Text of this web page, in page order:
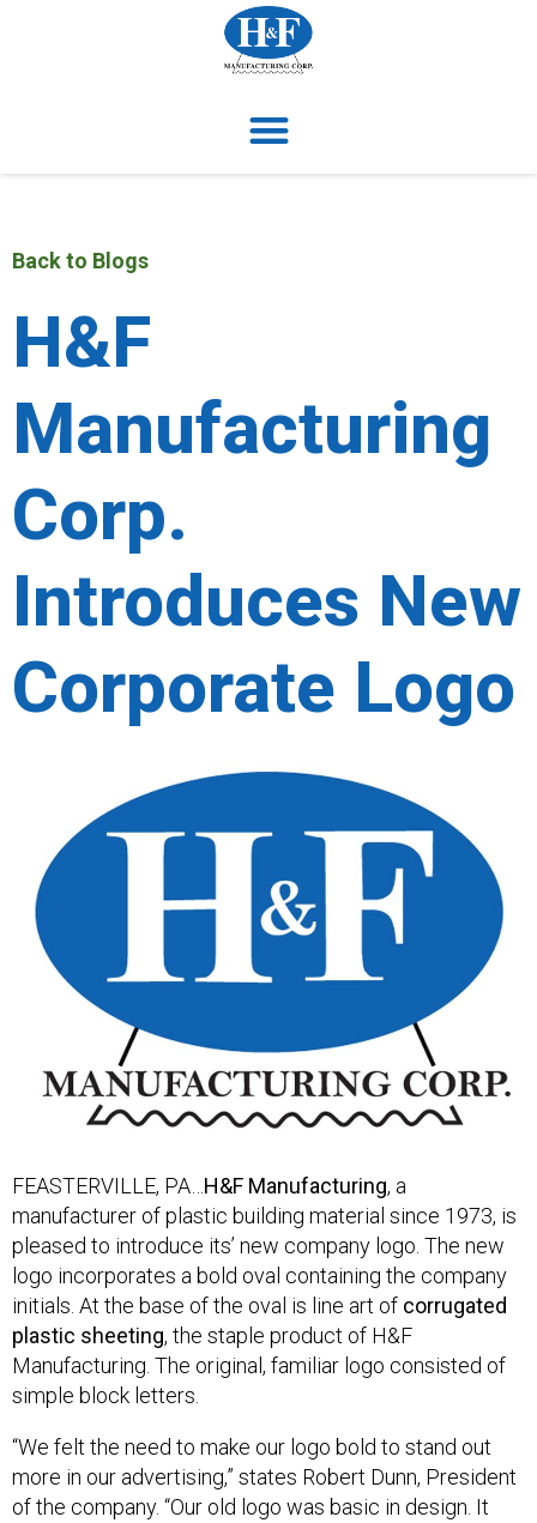
Back to Blogs
H&F
Manufacturing
Corp.
Introduces New
Corporate Logo
FEASTERVILLE, PA… H&F Manufacturing, a
manufacturer of plastic building material since 1973, is
pleased to introduce its’ new company logo. The new
logo incorporates a bold oval containing the company
initials. At the base of the oval is line art of corrugated
plastic sheeting, the staple product of H&F
Manufacturing. The original, familiar logo consisted of
simple block letters.
“We felt the need to make our logo bold to stand out
more in our advertising,” states Robert Dunn, President
of the company. “Our old logo was basic in design. It